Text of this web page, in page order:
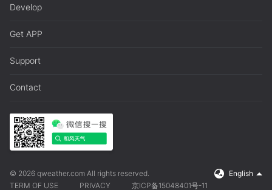
Develop
Get APP
Support
Contact
© 2026 qweather.com All rights reserved.
English
TERM OF USE
PRIVACY 京ICP备15048401号-11